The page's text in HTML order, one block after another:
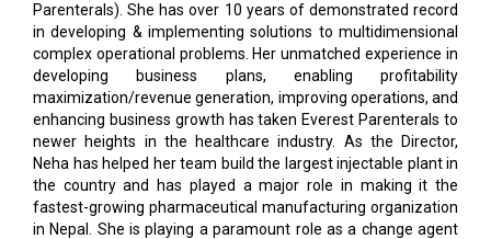
Parenterals). She has over 10 years of demonstrated record
in developing & implementing solutions to multidimensional
complex operational problems. Her unmatched experience in
developing business plans, enabling profitability
maximization/revenue generation, improving operations, and
enhancing business growth has taken Everest Parenterals to
newer heights in the healthcare industry. As the Director,
Neha has helped her team build the largest injectable plant in
the country and has played a major role in making it the
fastest-growing pharmaceutical manufacturing organization
in Nepal. She is playing a paramount role as a change agent